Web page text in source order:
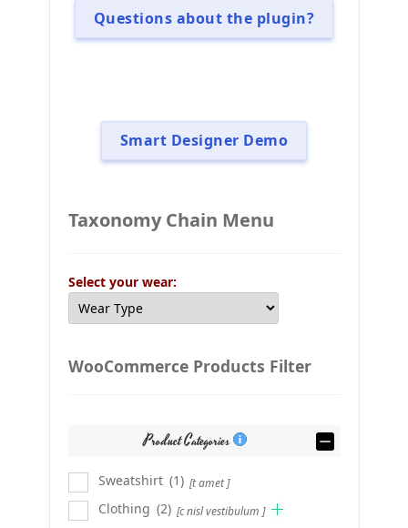
Questions about the plugin?
Smart Designer Demo
Taxonomy Chain Menu
Select your wear:
WooCommerce Products Filter
Product Categories
Sweatshirt [t amet ]
(1)
Clothing
[c nisl vestibulum ]
(2)